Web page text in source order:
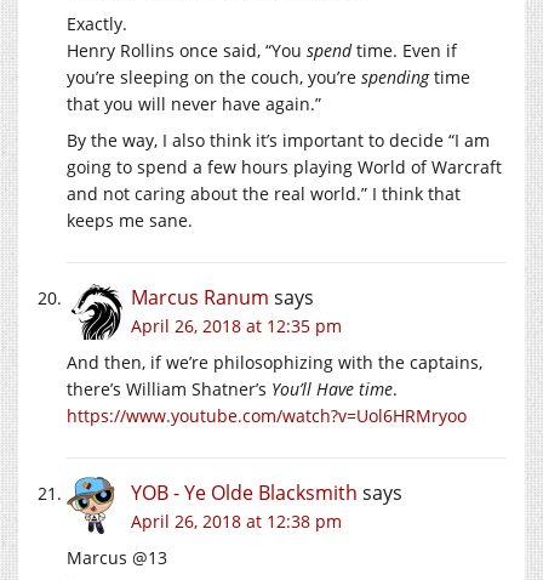
Exactly.
Henry Rollins once said, “You spendtime. Even if
you’re sleeping on the couch, you’re spendingtime
that you will never have again.”
By the way, I also think it’s important to decide “I am
going to spend a few hours playing World of Warcraft
and not caring about the real world.” I think that
keeps me sane.
Marcus Ranum says
April 26, 2018 at 12:35 pm
And then, if we’re philosophizing with the captains,
there’s William Shatner’s You’ll Have time.
https://www.youtube.com/watch?v=Uol6HRMryoo
YOB - Ye Olde Blacksmith says
April 26, 2018 at 12:38 pm
Marcus @13